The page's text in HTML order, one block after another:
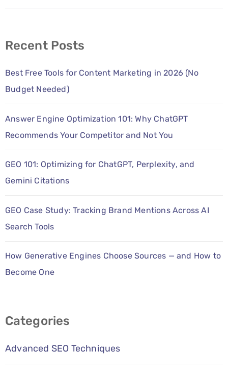
Recent Posts
Best Free Tools for Content Marketing in 2026 (No
Budget Needed)
Answer Engine Optimization 101: Why ChatGPT
Recommends Your Competitor and Not You
GEO 101: Optimizing for ChatGPT, Perplexity, and
Gemini Citations
GEO Case Study: Tracking Brand Mentions Across AI
Search Tools
How Generative Engines Choose Sources — and How to
Become One
Categories
Advanced SEO Techniques